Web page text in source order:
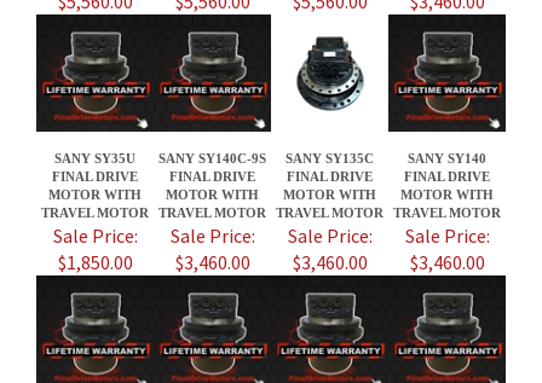
SANY SY35U
FINAL DRIVE
TRAVEL MOTOR
SANY SY140C-9S
FINAL DRIVE
TRAVEL MOTOR
SANY SY135C
TRAVEL MOTOR
SANY SY140
FINAL DRIVE
TRAVEL MOTOR
Sale Price:
$1,850.00
Sale Price:
$3,460.00
Sale Price:
$3,460.00
Sale Price:
$3,460.00
Share your knowledge of this product.Be the first to write a review »